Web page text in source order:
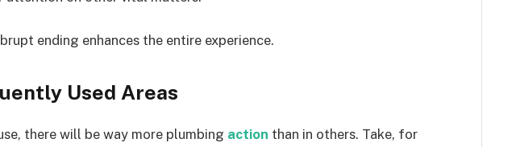
ending enhances the entire experience.
Used Areas
there will be way more plumbing action than in others. Take, for